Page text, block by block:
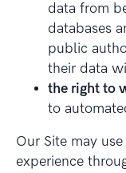
data from
databases
public
their data
the right to
to
Our Site may
experience